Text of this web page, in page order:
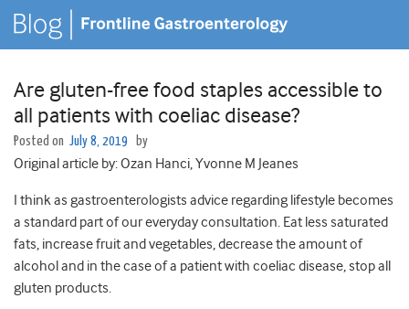
Are gluten-free food staples accessible to
all patients with coeliac disease?
Posted on July 8, 2019 by
Original article by: Ozan Hanci, Yvonne M Jeanes
I think as gastroenterologists advice regarding lifestyle becomes
a standard part of our everyday consultation. Eat less saturated
fats, increase fruit and vegetables, decrease the amount of
alcohol and in the case of a patient with coeliac disease, stop all
gluten products.